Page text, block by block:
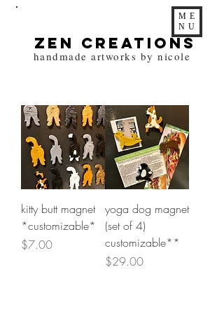
ME
NU
zen Creations
handmade artworks by nicole
kitty butt magnet
*customizable*
Price
$7.00
yoga dog magnet
(set of 4)
customizable**
Price
$29.00